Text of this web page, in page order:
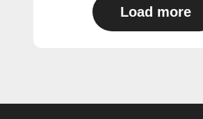
Load more